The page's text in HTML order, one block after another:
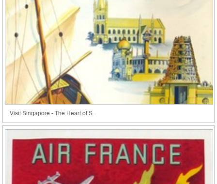
Visit Singapore - The Heart of S...